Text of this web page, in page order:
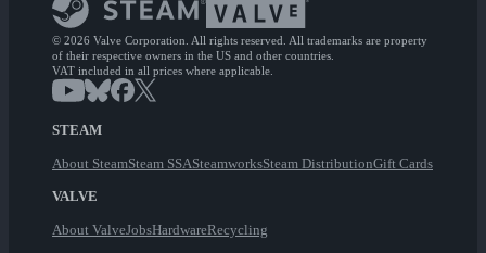
© 2026 Valve Corporation. All rights reserved. All trademarks are property
of their respective owners in the US and other countries.
VAT included in all prices where applicable.
STEAM
About SteamSteam SSASteamworksSteam DistributionGift Cards
VALVE
About ValveJobsHardwareRecycling